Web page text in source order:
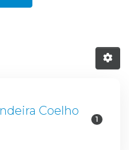
Coelho
1